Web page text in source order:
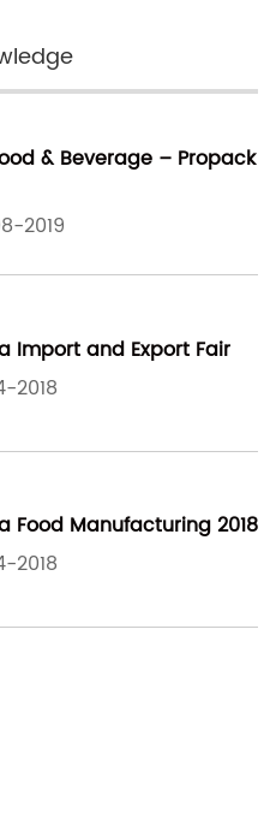
& Beverage – Propack
2019
Import and Export Fair
2018
Food Manufacturing 2018
2018